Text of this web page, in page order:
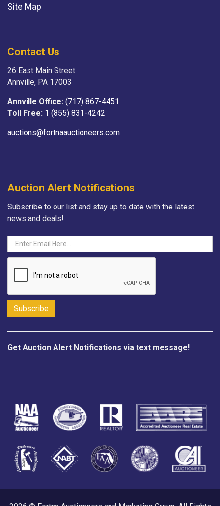
Site Map
Contact Us
26 East Main Street
Annville, PA 17003
Annville Office: (717) 867-4451
Toll Free: 1 (855) 831-4242
auctions@fortnaauctioneers.com
Auction Alert Notifications
Subscribe to our list and stay up to date with the latest
news and deals!
Get Auction Alert Notifications via text message!